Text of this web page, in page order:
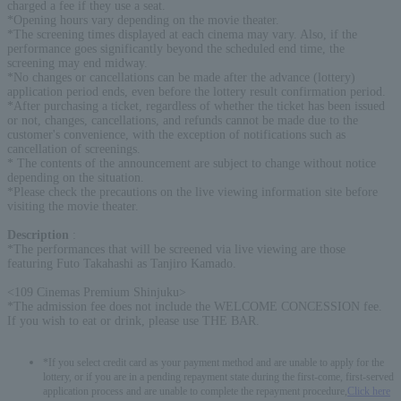
charged a fee if they use a seat.
*Opening hours vary depending on the movie theater.
*The screening times displayed at each cinema may vary. Also, if the
performance goes significantly beyond the scheduled end time, the
screening may end midway.
*No changes or cancellations can be made after the advance (lottery)
application period ends, even before the lottery result confirmation period.
*After purchasing a ticket, regardless of whether the ticket has been issued
or not, changes, cancellations, and refunds cannot be made due to the
customer's convenience, with the exception of notifications such as
cancellation of screenings.
* The contents of the announcement are subject to change without notice
depending on the situation.
*Please check the precautions on the live viewing information site before
visiting the movie theater.
Description
*The performances that will be screened via live viewing are those
featuring Futo Takahashi as Tanjiro Kamado.
<109 Cinemas Premium Shinjuku>
*The admission fee does not include the WELCOME CONCESSION fee.
If you wish to eat or drink, please use THE BAR.
*If you select credit card as your payment method and are unable to apply for the
lottery, or if you are in a pending repayment state during the first-come, first-served
application process and are unable to complete the repayment procedure,
Click here